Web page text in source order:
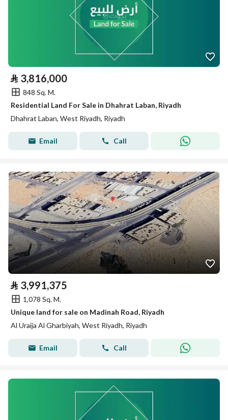
⃁ 3,816,000
848 Sq. M.
Residential Land For Sale in Dhahrat Laban, Riyadh
Dhahrat Laban, West Riyadh, Riyadh
Email Call
⃁ 3,991,375
1,078 Sq. M.
Unique land for sale on Madinah Road, Riyadh
Al Uraija Al Gharbiyah, West Riyadh, Riyadh
Email Call